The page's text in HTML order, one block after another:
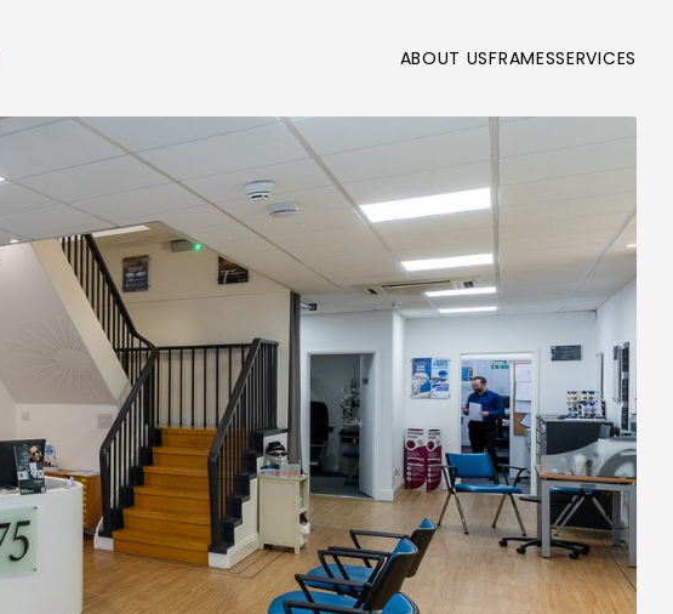
ABOUT USFRAMESSERVICES